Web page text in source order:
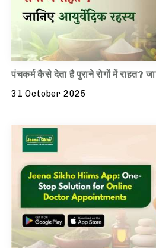
पंचकर्म कैसे देता है पुराने रोगों में राहत?
31 October 2025